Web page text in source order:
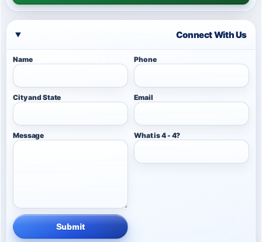
Connect With Us
Name Phone
City and State Email
Message What is 4 - 4?